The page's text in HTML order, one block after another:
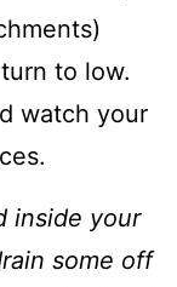
to low.
watch your
inside your
some off